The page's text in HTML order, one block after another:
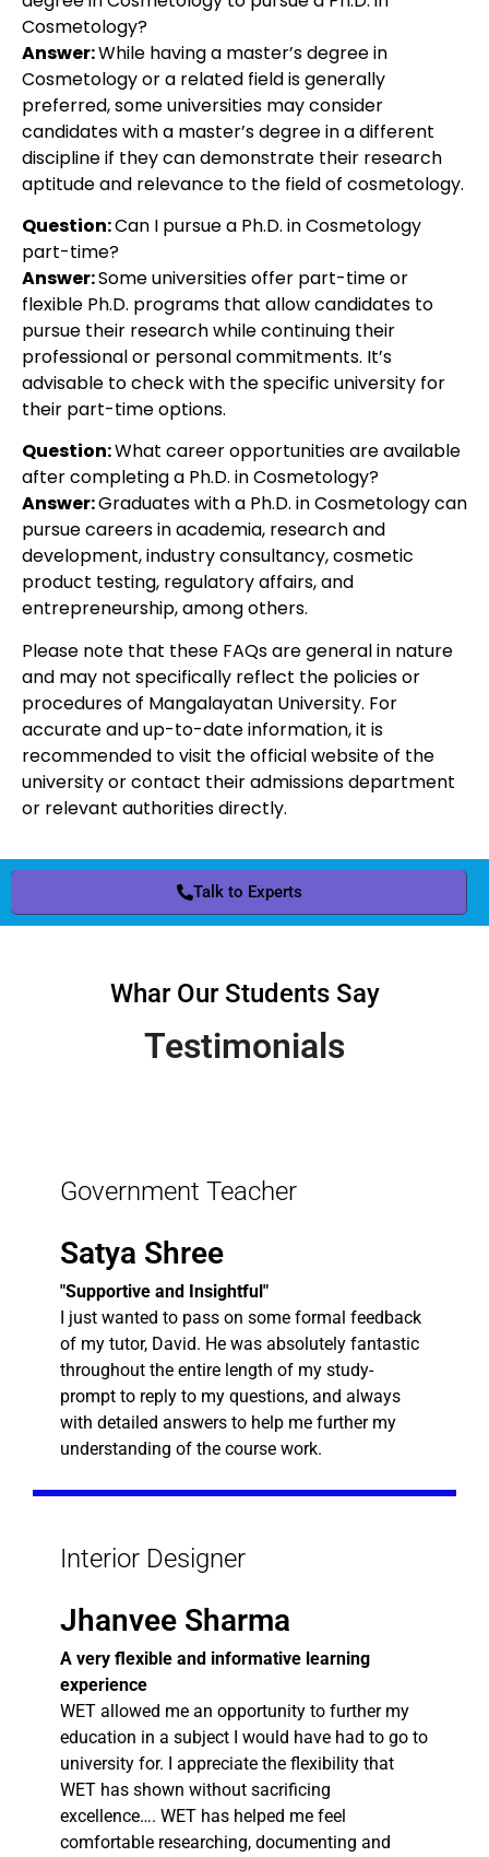
Cosmetology?
Answer:While having a master’s degree in
Cosmetology or a related field is generally
preferred, some universities may consider
candidates with a master’s degree in a different
discipline if they can demonstrate their research
aptitude and relevance to the field of cosmetology.
Question:Can I pursue a Ph.D. in Cosmetology
part-time?
Answer:Some universities offer part-time or
flexible Ph.D. programs that allow candidates to
pursue their research while continuing their
professional or personal commitments. It’s
advisable to check with the specific university for
their part-time options.
Question:What career opportunities are available
after completing a Ph.D. in Cosmetology?
Answer:Graduates with a Ph.D. in Cosmetology can
pursue careers in academia, research and
development, industry consultancy, cosmetic
product testing, regulatory affairs, and
entrepreneurship, among others.
Please note that these FAQs are general in nature
and may not specifically reflect the policies or
procedures of Mangalayatan University. For
accurate and up-to-date information, it is
recommended to visit the official website of the
university or contact their admissions department
or relevant authorities directly.
Talk to Experts
Whar Our Students Say
Testimonials
Government Teacher
Satya Shree
"Supportive and Insightful"
I just wanted to pass on some formal feedback
of my tutor, David. He was absolutely fantastic
throughout the entire length of my study-
prompt to reply to my questions, and always
with detailed answers to help me further my
understanding of the course work.
Interior Designer
Jhanvee Sharma
A very flexible and informative learning
experience
WET allowed me an opportunity to further my
education in a subject I would have had to go to
university for. I appreciate the flexibility that
WET has shown without sacrificing
excellence…. WET has helped me feel
comfortable researching, documenting and